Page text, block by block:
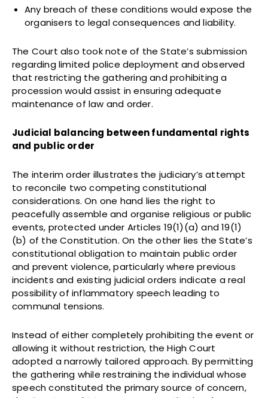
Any breach of these conditions would expose the
organisers to legal consequences and liability.
The Court also took note of the State’s submission
regarding limited police deployment and observed
that restricting the gathering and prohibiting a
procession would assist in ensuring adequate
maintenance of law and order.
Judicial balancing between fundamental rights
and public order
The interim order illustrates the judiciary’s attempt
to reconcile two competing constitutional
considerations. On one hand lies the right to
peacefully assemble and organise religious or public
events, protected under Articles 19(1)(a) and 19(1)
(b) of the Constitution. On the other lies the State’s
constitutional obligation to maintain public order
and prevent violence, particularly where previous
incidents and existing judicial orders indicate a real
possibility of inflammatory speech leading to
communal tensions.
Instead of either completely prohibiting the event or
allowing it without restriction, the High Court
adopted a narrowly tailored approach. By permitting
the gathering while restraining the individual whose
speech constituted the primary source of concern,